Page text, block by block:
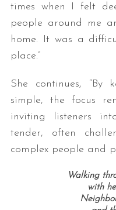
times when I felt
people around me
home. It was a
place.”
She continues, “By
simple, the focus
inviting listeners
tender, often
complex people and
Walking
with